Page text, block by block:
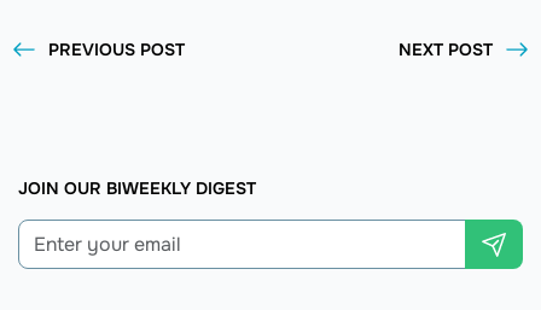
PREVIOUS POST NEXT POST
JOIN OUR BIWEEKLY DIGEST